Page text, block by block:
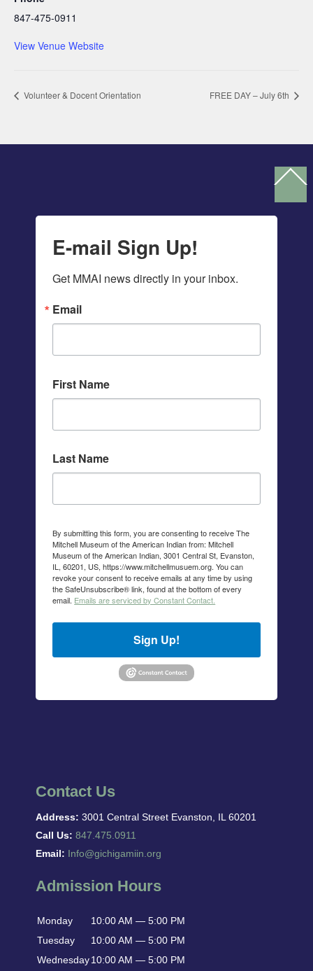
847-475-0911
View Venue Website
Volunteer & Docent Orientation FREE DAY – July 6th
To
E-mail Sign Up!
Get MMAI news directly in your inbox.
Email
First Name
Last Name
By submitting this form, you are consenting to receive The
Mitchell Museum of the American Indian from: Mitchell
Museum of the American Indian, 3001 Central St, Evanston,
IL, 60201, US, https://www.mitchellmusuem.org. You can
revoke your consent to receive emails at any time by using
the SafeUnsubscribe® link, found at the bottom of every
email. Emails are serviced by Constant Contact.
Sign Up!
Contact Us
Address: 3001 Central Street Evanston, IL 60201
Call Us: 847.475.0911
Email: Info@gichigamiin.org
Admission Hours
Monday
10:00 AM — 5:00 PM
Tuesday
10:00 AM — 5:00 PM
Wednesday10:00 AM — 5:00 PM